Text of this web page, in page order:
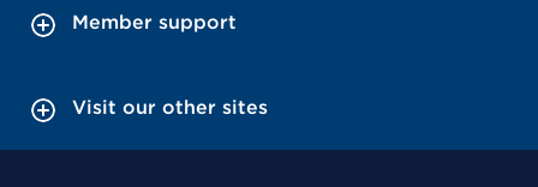
Member support
Visit our other sites